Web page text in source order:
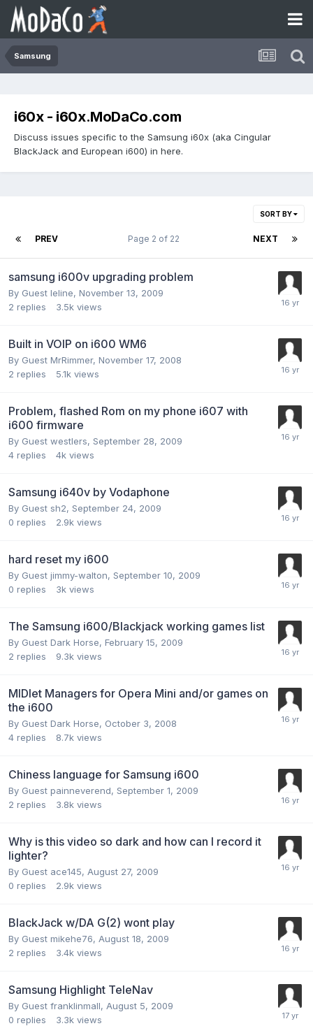
Samsung
i60x - i60x.MoDaCo.com
Discuss issues specific to the Samsung i60x (aka Cingular
BlackJack and European i600) in here.
SORT BY
PREV NEXT
Page 2 of 22
samsung i600v upgrading problem
By Guest leline, November 13, 2009
2 replies 3.5k views
Built in VOIP on i600 WM6
By Guest MrRimmer, November 17, 2008
2 replies 5.1k views
Problem, flashed Rom on my phone i607 with
i600 firmware
By Guest westlers, September 28, 2009
4 replies 4k views
Samsung i640v by Vodaphone
By Guest sh2, September 24, 2009
0 replies 2.9k views
hard reset my i600
By Guest jimmy-walton, September 10, 2009
0 replies 3k views
The Samsung i600/Blackjack working games list
By Guest Dark Horse, February 15, 2009
2 replies 9.3k views
MIDlet Managers for Opera Mini and/or games on
the i600
By Guest Dark Horse, October 3, 2008
4 replies 8.7k views
Chiness language for Samsung i600
By Guest painneverend, September 1, 2009
2 replies 3.8k views
Why is this video so dark and how can I record it
lighter?
By Guest ace145, August 27, 2009
0 replies 2.9k views
BlackJack w/DA G(2) wont play
By Guest mikehe76, August 18, 2009
2 replies 3.4k views
Samsung Highlight TeleNav
By Guest franklinmall, August 5, 2009
0 replies 3.3k views